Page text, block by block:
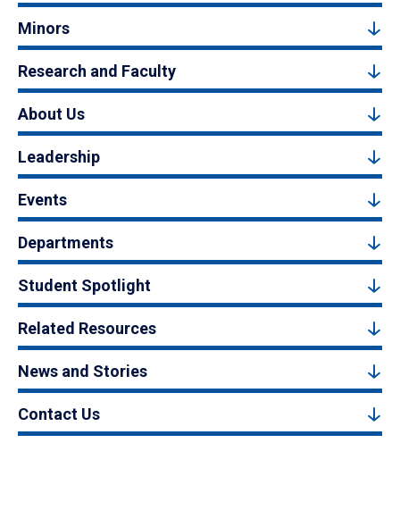
Minors
Research and Faculty
About Us
Leadership
Events
Departments
Student Spotlight
Related Resources
News and Stories
Contact Us